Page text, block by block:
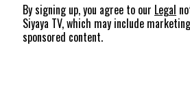
By signing up, you agree to our Legal
Siyaya TV, which may include
sponsored content.